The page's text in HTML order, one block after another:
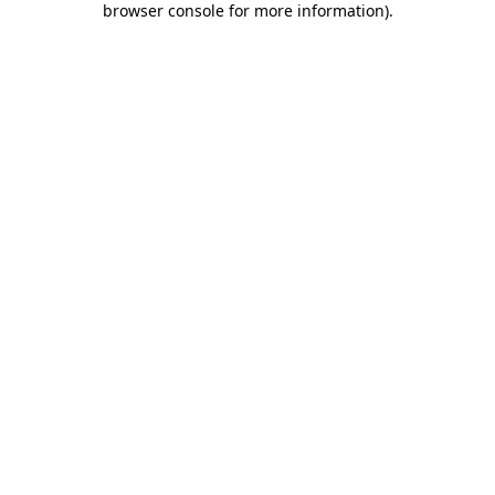
browser console for more information).